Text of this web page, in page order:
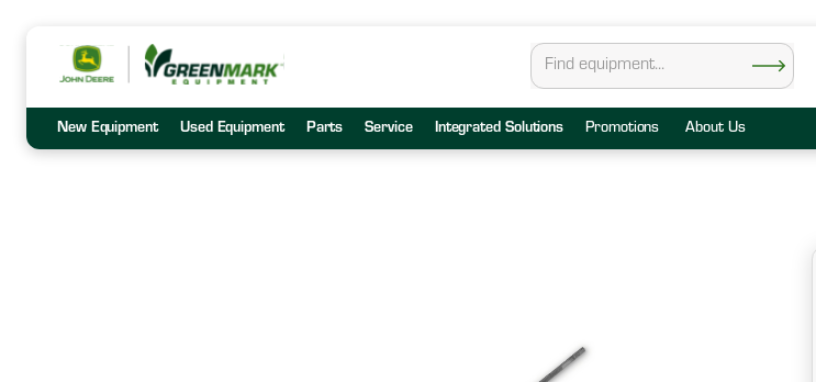
New Equipment Used Equipment Parts Service Integrated Solutions Promotions About Us